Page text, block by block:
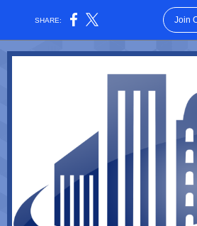
SHARE: Join